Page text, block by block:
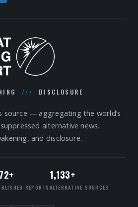
/// DISCLOSURE
source — aggregating the world’s
alternative news.
and disclosure.
REPORTS
1,133+
ALTERNATIVE SOURCES